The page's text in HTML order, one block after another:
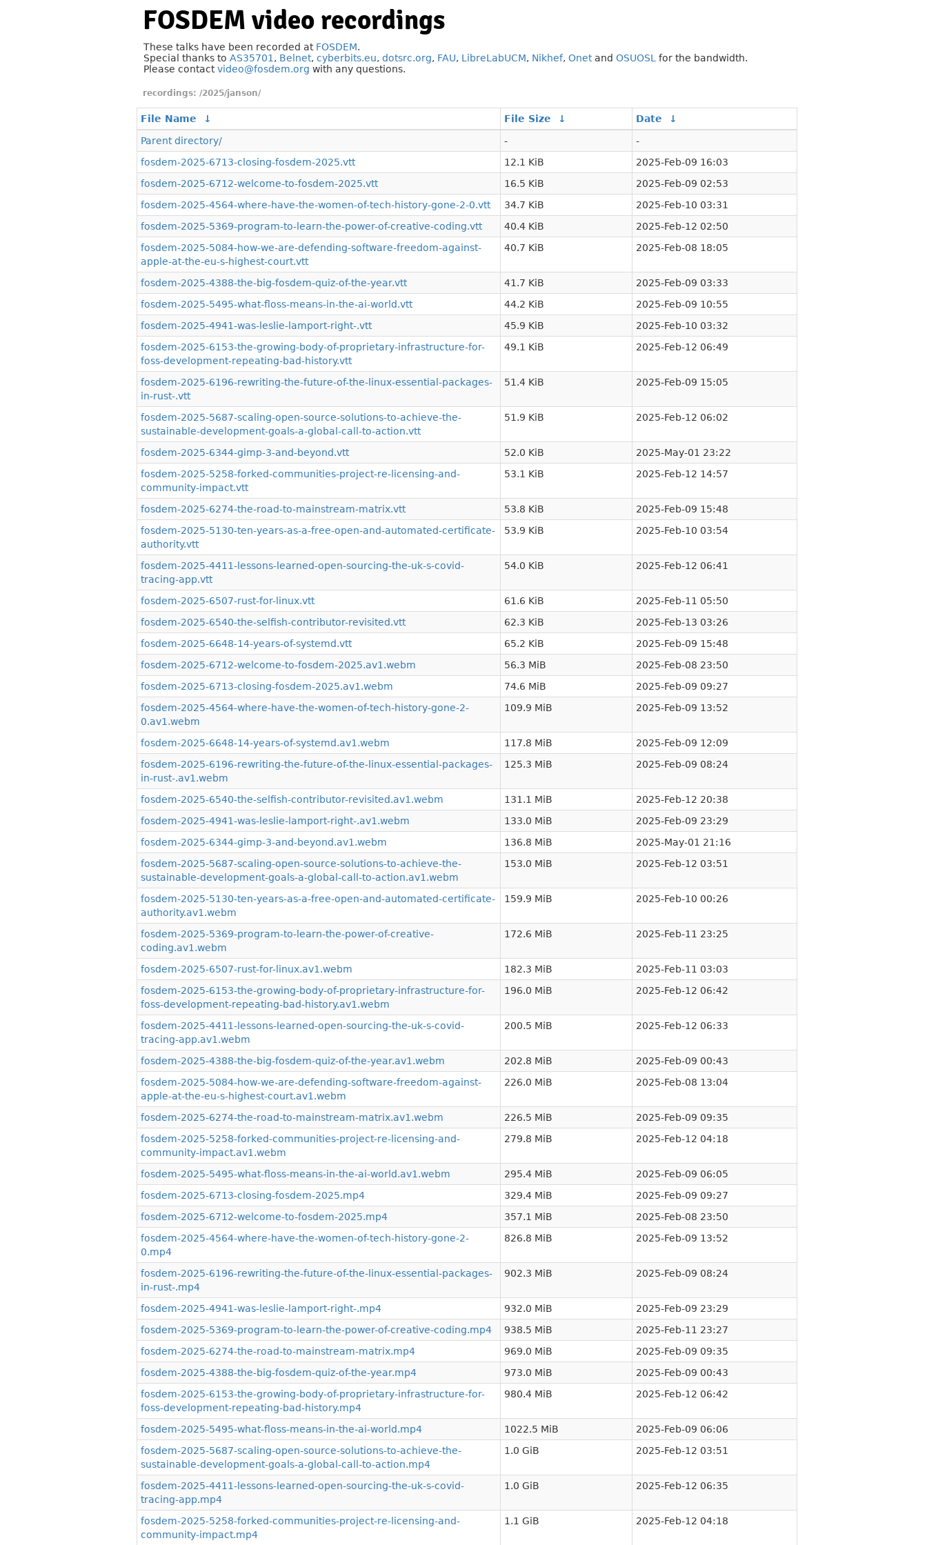
FOSDEM video recordings
These talks have been recorded at FOSDEM.
Special thanks to AS35701 , Belnet, cyberbits.eu, dotsrc.org, FAU, LibreLabUCM, Nikhef, Onetand OSUOSL for the bandwidth.
Please contactvideo@fosdem.org with any questions.
/2025/janson/
File Name ↓ File Size ↓ Date
↓
Parent directory/
-
-
fosdem-2025-6713-closing-fosdem-2025.vtt
12.1 KiB
2025-Feb-09 16:03
fosdem-2025-6712-welcome-to-fosdem-2025.vtt
16.5 KiB
2025-Feb-09 02:53
fosdem-2025-4564-where-have-the-women-of-tech-history-gone-2-0.vtt
34.7 KiB
2025-Feb-10 03:31
fosdem-2025-5369-program-to-learn-the-power-of-creative-coding.vtt
40.4 KiB
2025-Feb-12 02:50
fosdem-2025-5084-how-we-are-defending-software-freedom-against-
apple-at-the-eu-s-highest-court.vtt
40.7 KiB 2025-Feb-08 18:05
fosdem-2025-4388-the-big-fosdem-quiz-of-the-year.vtt 41.7 KiB
2025-Feb-09 03:33
fosdem-2025-5495-what-floss-means-in-the-ai-world.vtt
44.2 KiB
2025-Feb-09 10:55
fosdem-2025-4941-was-leslie-lamport-right-.vtt
45.9 KiB
2025-Feb-10 03:32
fosdem-2025-6153-the-growing-body-of-proprietary-infrastructure-for-
foss-development-repeating-bad-history.vtt
49.1 KiB 2025-Feb-12 06:49
fosdem-2025-6196-rewriting-the-future-of-the-linux-essential-packages-
in-rust-.vtt
51.4 KiB 2025-Feb-09 15:05
fosdem-2025-5687-scaling-open-source-solutions-to-achieve-the-
sustainable-development-goals-a-global-call-to-action.vtt
51.9 KiB 2025-Feb-12 06:02
fosdem-2025-6344-gimp-3-and-beyond.vtt 52.0 KiB
2025-May-01 23:22
fosdem-2025-5258-forked-communities-project-re-licensing-and-
community-impact.vtt
53.1 KiB 2025-Feb-12 14:57
fosdem-2025-6274-the-road-to-mainstream-matrix.vtt 53.8 KiB
2025-Feb-09 15:48
fosdem-2025-5130-ten-years-as-a-free-open-and-automated-certificate-
authority.vtt
53.9 KiB 2025-Feb-10 03:54
fosdem-2025-4411-lessons-learned-open-sourcing-the-uk-s-covid-
tracing-app.vtt
54.0 KiB 2025-Feb-12 06:41
fosdem-2025-6507-rust-for-linux.vtt 61.6 KiB
2025-Feb-11 05:50
fosdem-2025-6540-the-selfish-contributor-revisited.vtt
62.3 KiB
2025-Feb-13 03:26
fosdem-2025-6648-14-years-of-systemd.vtt
65.2 KiB
2025-Feb-09 15:48
fosdem-2025-6712-welcome-to-fosdem-2025.av1.webm
56.3 MiB
2025-Feb-08 23:50
fosdem-2025-6713-closing-fosdem-2025.av1.webm
74.6 MiB
2025-Feb-09 09:27
fosdem-2025-4564-where-have-the-women-of-tech-history-gone-2-
0.av1.webm
109.9 MiB 2025-Feb-09 13:52
fosdem-2025-6648-14-years-of-systemd.av1.webm 117.8 MiB
2025-Feb-09 12:09
fosdem-2025-6196-rewriting-the-future-of-the-linux-essential-packages-
in-rust-.av1.webm
125.3 MiB 2025-Feb-09 08:24
fosdem-2025-6540-the-selfish-contributor-revisited.av1.webm 131.1 MiB
2025-Feb-12 20:38
fosdem-2025-4941-was-leslie-lamport-right-.av1.webm
133.0 MiB
2025-Feb-09 23:29
fosdem-2025-6344-gimp-3-and-beyond.av1.webm
136.8 MiB
2025-May-01 21:16
fosdem-2025-5687-scaling-open-source-solutions-to-achieve-the-
sustainable-development-goals-a-global-call-to-action.av1.webm
153.0 MiB 2025-Feb-12 03:51
fosdem-2025-5130-ten-years-as-a-free-open-and-automated-certificate-
authority.av1.webm
159.9 MiB 2025-Feb-10 00:26
fosdem-2025-5369-program-to-learn-the-power-of-creative-
coding.av1.webm
172.6 MiB 2025-Feb-11 23:25
fosdem-2025-6507-rust-for-linux.av1.webm 182.3 MiB
2025-Feb-11 03:03
fosdem-2025-6153-the-growing-body-of-proprietary-infrastructure-for-
foss-development-repeating-bad-history.av1.webm
196.0 MiB 2025-Feb-12 06:42
fosdem-2025-4411-lessons-learned-open-sourcing-the-uk-s-covid-
tracing-app.av1.webm
200.5 MiB 2025-Feb-12 06:33
fosdem-2025-4388-the-big-fosdem-quiz-of-the-year.av1.webm 202.8 MiB
2025-Feb-09 00:43
fosdem-2025-5084-how-we-are-defending-software-freedom-against-
apple-at-the-eu-s-highest-court.av1.webm
226.0 MiB 2025-Feb-08 13:04
fosdem-2025-6274-the-road-to-mainstream-matrix.av1.webm 226.5 MiB
2025-Feb-09 09:35
fosdem-2025-5258-forked-communities-project-re-licensing-and-
community-impact.av1.webm
279.8 MiB 2025-Feb-12 04:18
fosdem-2025-5495-what-floss-means-in-the-ai-world.av1.webm 295.4 MiB
2025-Feb-09 06:05
fosdem-2025-6713-closing-fosdem-2025.mp4
329.4 MiB
2025-Feb-09 09:27
fosdem-2025-6712-welcome-to-fosdem-2025.mp4
357.1 MiB
2025-Feb-08 23:50
fosdem-2025-4564-where-have-the-women-of-tech-history-gone-2-
0.mp4
826.8 MiB 2025-Feb-09 13:52
fosdem-2025-6196-rewriting-the-future-of-the-linux-essential-packages-
in-rust-.mp4
902.3 MiB 2025-Feb-09 08:24
fosdem-2025-4941-was-leslie-lamport-right-.mp4 932.0 MiB
2025-Feb-09 23:29
fosdem-2025-5369-program-to-learn-the-power-of-creative-coding.mp4
938.5 MiB
2025-Feb-11 23:27
fosdem-2025-6274-the-road-to-mainstream-matrix.mp4
969.0 MiB
2025-Feb-09 09:35
fosdem-2025-4388-the-big-fosdem-quiz-of-the-year.mp4
973.0 MiB
2025-Feb-09 00:43
fosdem-2025-6153-the-growing-body-of-proprietary-infrastructure-for-
foss-development-repeating-bad-history.mp4
980.4 MiB 2025-Feb-12 06:42
fosdem-2025-5495-what-floss-means-in-the-ai-world.mp4 1022.5 MiB
2025-Feb-09 06:06
fosdem-2025-5687-scaling-open-source-solutions-to-achieve-the-
sustainable-development-goals-a-global-call-to-action.mp4
1.0 GiB 2025-Feb-12 03:51
fosdem-2025-4411-lessons-learned-open-sourcing-the-uk-s-covid-
tracing-app.mp4
1.0 GiB 2025-Feb-12 06:35
fosdem-2025-5258-forked-communities-project-re-licensing-and-
community-impact.mp4
1.1 GiB 2025-Feb-12 04:18